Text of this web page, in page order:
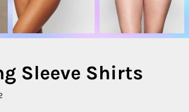
Sleeve Shirts